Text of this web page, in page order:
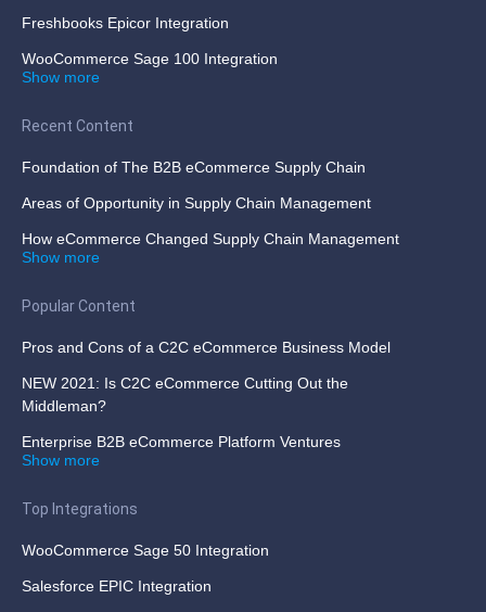
Freshbooks Epicor Integration
WooCommerce Sage 100 Integration
Show more
Recent Content
Foundation of The B2B eCommerce Supply Chain
Areas of Opportunity in Supply Chain Management
How eCommerce Changed Supply Chain Management
Show more
Popular Content
Pros and Cons of a C2C eCommerce Business Model
NEW 2021: Is C2C eCommerce Cutting Out the
Middleman?
Enterprise B2B eCommerce Platform Ventures
Show more
Top Integrations
WooCommerce Sage 50 Integration
Salesforce EPIC Integration